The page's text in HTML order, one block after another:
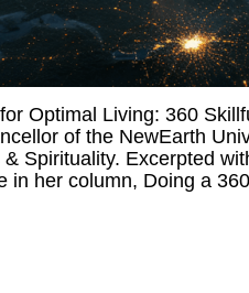
Optimal Living: 360
of the NewEarth
Spirituality. Excerpted
in her column, Doing a